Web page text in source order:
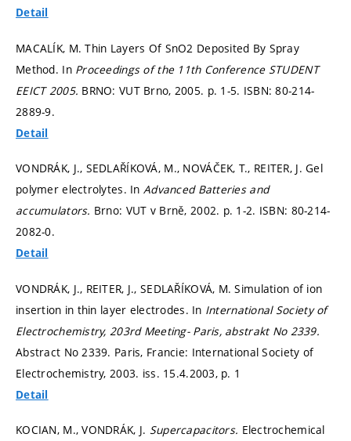
Detail
MACALÍK, M. Thin Layers Of SnO2 Deposited By Spray
Method. In Proceedings of the 11th Conference STUDENT
EEICT 2005. BRNO: VUT Brno, 2005. p. 1-5. ISBN: 80-214-
2889-9.
Detail
VONDRÁK, J., SEDLAŘÍKOVÁ, M., NOVÁČEK, T., REITER, J. Gel
polymer electrolytes. In Advanced Batteries and
accumulators. Brno: VUT v Brně, 2002. p. 1-2. ISBN: 80-214-
2082-0.
Detail
VONDRÁK, J., REITER, J., SEDLAŘÍKOVÁ, M. Simulation of ion
insertion in thin layer electrodes. In International Society of
Electrochemistry, 203rd Meeting- Paris, abstrakt No 2339.
Abstract No 2339. Paris, Francie: International Society of
Electrochemistry, 2003. iss. 15.4.2003, p. 1
Detail
KOCIAN, M., VONDRÁK, J. Supercapacitors. Electrochemical